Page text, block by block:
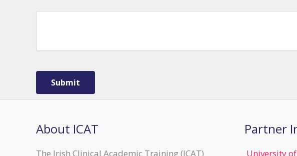
amongst
on
themes,
and
it's
a
way
to
Submit
About ICAT
The Irish Clinical Academic Training (ICAT)
Partner
University